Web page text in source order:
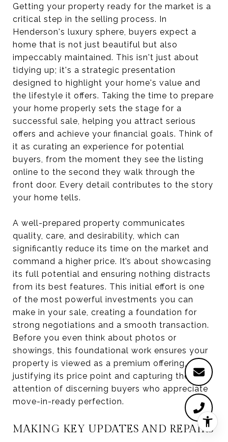
Getting your property ready for the market is a
critical step in the selling process. In
Henderson's luxury sphere, buyers expect a
home that is not just beautiful but also
impeccably maintained. This isn't just about
tidying up; it's a strategic presentation
designed to highlight your home's value and
the lifestyle it offers. Taking the time to prepare
your home properly sets the stage for a
successful sale, helping you attract serious
offers and achieve your financial goals. Think of
it as curating an experience for potential
buyers, from the moment they see the listing
online to the second they walk through the
front door. Every detail contributes to the story
your home tells.
A well-prepared property communicates
quality, care, and desirability, which can
significantly reduce its time on the market and
command a higher price. It’s about showcasing
its full potential and ensuring nothing distracts
from its best features. This initial effort is one
of the most powerful investments you can
make in your sale, creating a foundation for
strong negotiations and a smooth transaction.
Before you even think about photos or
showings, this foundational work ensures your
property is viewed as a premium offering,
justifying its price point and capturing the
attention of discerning buyers who appreciate
move-in-ready perfection.
MAKING KEY UPDATES AND REPAIRS